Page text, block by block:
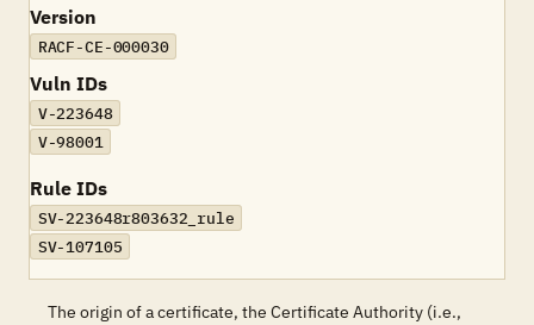
Version
RACF-CE-000030
Vuln IDs
V-223648
V-98001
Rule IDs
SV-223648r803632_rule
SV-107105
The origin of a certificate, the Certificate Authority (i.e.,